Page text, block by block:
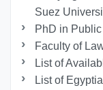
Suez
PhD in
Faculty of
List of
List of